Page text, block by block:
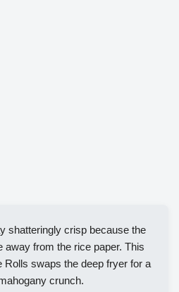
shatteringly crisp because the
away from the rice paper. This
Rolls swaps the deep fryer for a
crunch.